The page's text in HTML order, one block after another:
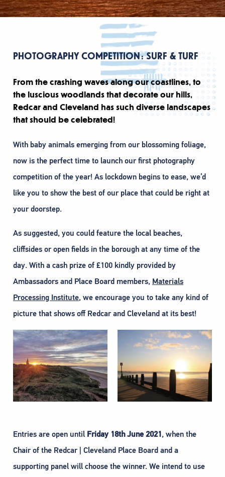
PHOTOGRAPHY COMPETITION: SURF & TURF
From the crashing waves along our coastlines, to
the luscious woodlands that decorate our hills,
Redcar and Cleveland has such diverse landscapes
that should be celebrated!
With baby animals emerging from our blossoming foliage,
now is the perfect time to launch our first photography
competition of the year! As lockdown begins to ease, we’d
like you to show the best of our place that could be right at
your doorstep.
As suggested, you could feature the local beaches,
cliffsides or open fields in the borough at any time of the
day. With a cash prize of £100 kindly provided by
Ambassadors and Place Board members, Materials
Processing Institute, we encourage you to take any kind of
picture that shows off Redcar and Cleveland at its best!
Entries are open until Friday 18th June 2021, when the
Chair of the Redcar | Cleveland Place Board and a
supporting panel will choose the winner. We intend to use